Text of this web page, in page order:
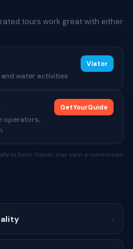
tours work great with either
water activities
Viator
operators,
GetYourGuide
to Swim Hawaii may earn a commission
›